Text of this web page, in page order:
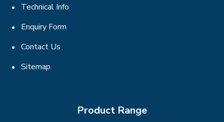
Technical Info
Enquiry Form
Contact Us
Sitemap
Product Range